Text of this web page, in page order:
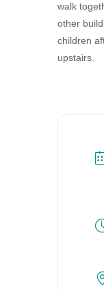
Secure Mail:
P.O. Box 1621
Vancouver, WA
98668-1621
walk
other
children
upstairs.